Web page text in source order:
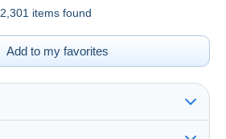
2,301 items found
Add to my favorites